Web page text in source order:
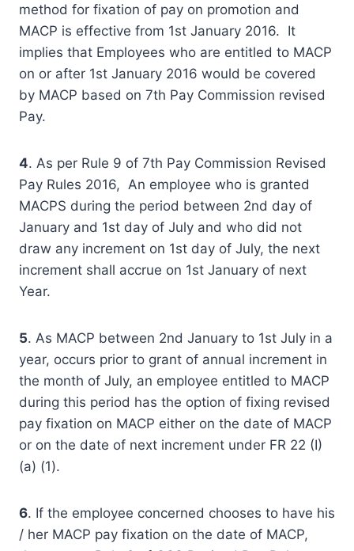
method for fixation of pay on promotion and
MACP is effective from 1st January 2016. It
implies that Employees who are entitled to MACP
on or after 1st January 2016 would be covered
by MACP based on 7th Pay Commission revised
Pay.
4. As per Rule 9 of 7th Pay Commission Revised
Pay Rules 2016, An employee who is granted
MACPS during the period between 2nd day of
January and 1st day of July and who did not
draw any increment on 1st day of July, the next
increment shall accrue on 1st January of next
Year.
5. As MACP between 2nd January to 1st July in a
year, occurs prior to grant of annual increment in
the month of July, an employee entitled to MACP
during this period has the option of fixing revised
pay fixation on MACP either on the date of MACP
or on the date of next increment under FR 22 (I)
(a) (1).
6. If the employee concerned chooses to have his
/ her MACP pay fixation on the date of MACP,